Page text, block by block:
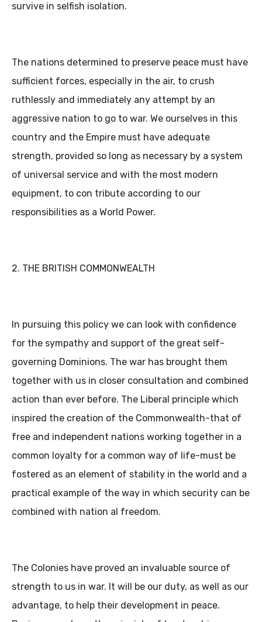
survive in selfish isolation.
The nations determined to preserve peace must have
sufficient forces, especially in the air, to crush
ruthlessly and immediately any attempt by an
aggressive nation to go to war. We ourselves in this
country and the Empire must have adequate
strength, provided so long as necessary by a system
of universal service and with the most modern
equipment, to con tribute according to our
responsibilities as a World Power.
2. THE BRITISH COMMONWEALTH
In pursuing this policy we can look with confidence
for the sympathy and support of the great self-
governing Dominions. The war has brought them
together with us in closer consultation and combined
action than ever before. The Liberal principle which
inspired the creation of the Commonwealth-that of
free and independent nations working together in a
common loyalty for a common way of life-must be
fostered as an element of stability in the world and a
practical example of the way in which security can be
combined with nation al freedom.
The Colonies have proved an invaluable source of
strength to us in war. It will be our duty, as well as our
advantage, to help their development in peace.